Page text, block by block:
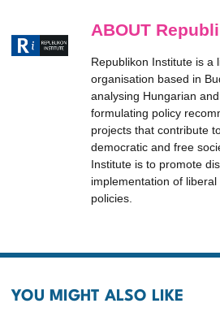
ABOUT
Republikon Institute is a
organisation based in
analysing Hungarian
formulating policy
projects that contribute
democratic and free
Institute is to promote
implementation of
policies.
YOU MIGHT ALSO LIKE